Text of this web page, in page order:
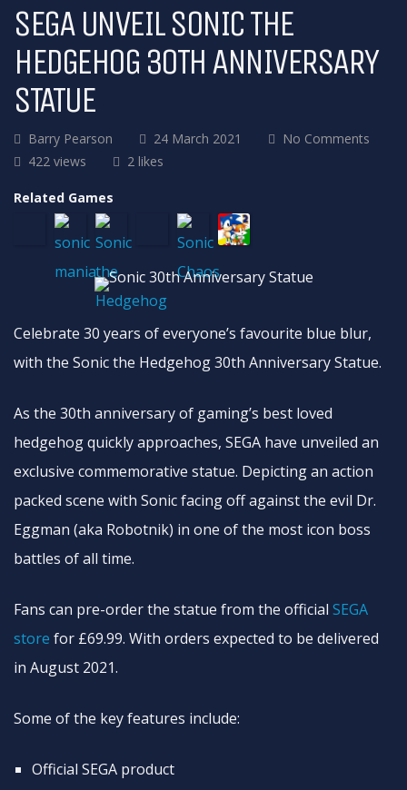
SEGA UNVEIL SONIC THE
HEDGEHOG 30TH ANNIVERSARY
STATUE
Barry Pearson 24 March 2021
No Comments
422 views
2 likes
Related Games
Celebrate 30 years of everyone’s favourite blue blur,
with the Sonic the Hedgehog 30th Anniversary Statue.
As the 30th anniversary of gaming’s best loved
hedgehog quickly approaches, SEGA have unveiled an
exclusive commemorative statue. Depicting an action
packed scene with Sonic facing off against the evil Dr.
Eggman (aka Robotnik) in one of the most icon boss
battles of all time.
Fans can pre-order the statue from the official SEGA
store for £69.99. With orders expected to be delivered
in August 2021.
Some of the key features include:
Official SEGA product